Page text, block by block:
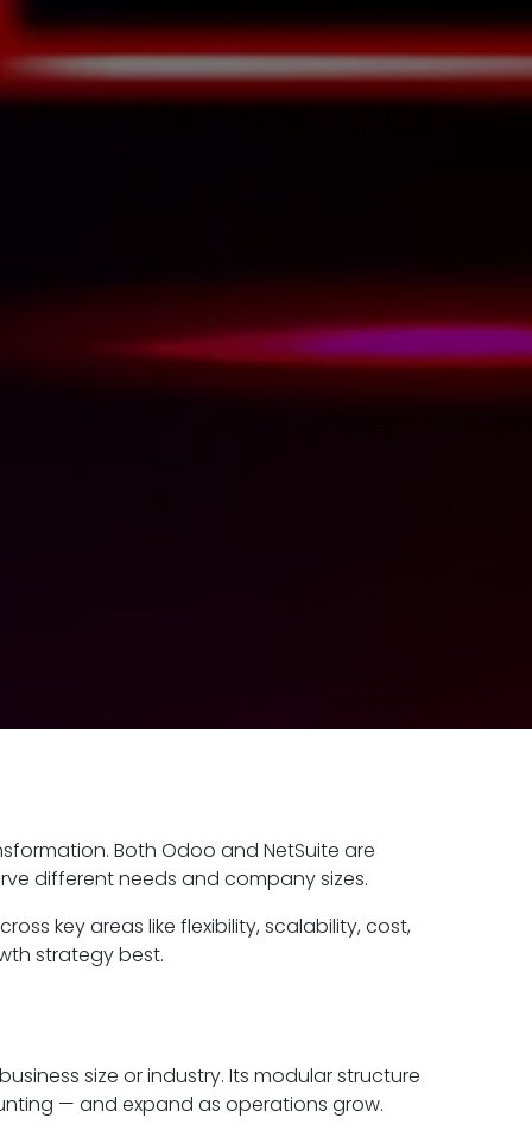
Both Odoo and NetSuite are
different needs and company sizes.
key areas like flexibility, scalability, cost,
strategy best.
size or industry. Its modular structure
— and expand as operations grow.